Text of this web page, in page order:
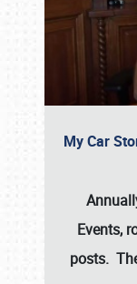
My Car
Events,
posts.